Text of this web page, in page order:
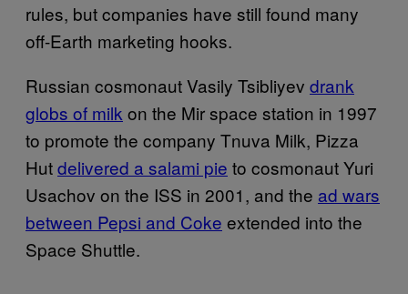
rules, but companies have still found many
off-Earth marketing hooks.
Russian cosmonaut Vasily Tsibliyev drank
globs of milk on the Mir space station in 1997
to promote the company Tnuva Milk, Pizza
Hutdelivered a salami pie to cosmonaut Yuri
Usachov on the ISS in 2001, and the ad wars
between Pepsi and Coke extended into the
Space Shuttle.